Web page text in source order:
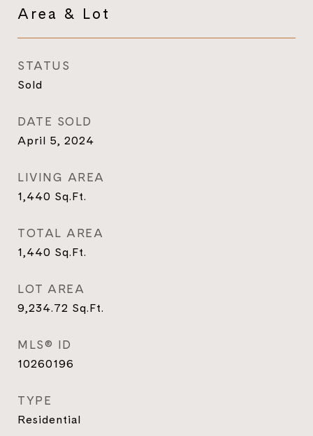
Area & Lot
STATUS
Sold
DATE SOLD
April 5, 2024
LIVING AREA
1,440 Sq.Ft.
TOTAL AREA
1,440 Sq.Ft.
LOT AREA
9,234.72 Sq.Ft.
MLS® ID
10260196
TYPE
Residential